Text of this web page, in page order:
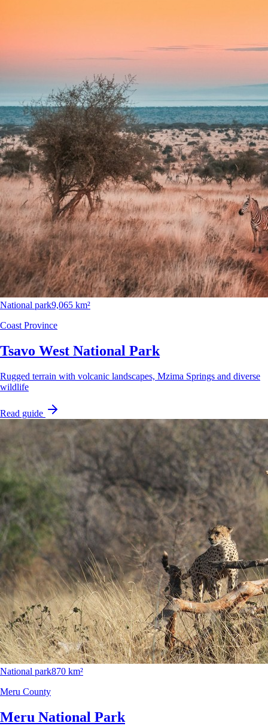
National park9,065 km²
Coast Province
Tsavo West National Park
Rugged terrain with volcanic landscapes, Mzima Springs and diverse
wildlife
Read guide
National park870 km²
Meru County
Meru National Park